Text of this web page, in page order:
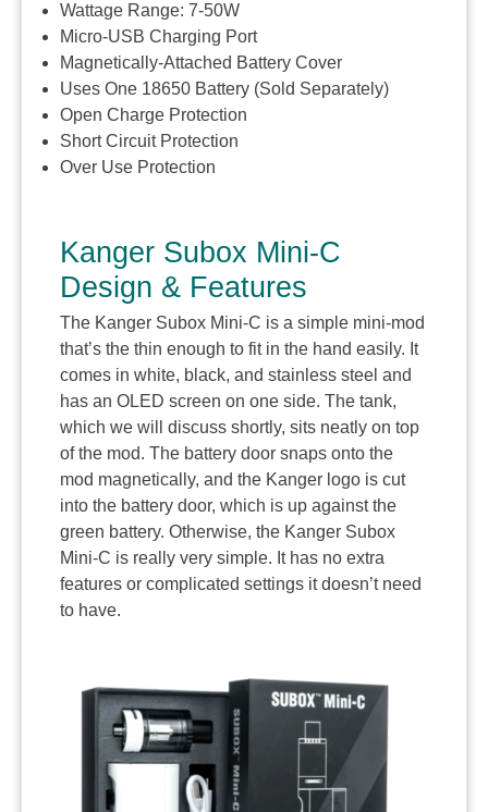
Wattage Range: 7-50W
Micro-USB Charging Port
Magnetically-Attached Battery Cover
Uses One 18650 Battery (Sold Separately)
Open Charge Protection
Short Circuit Protection
Over Use Protection
Kanger Subox Mini-C
Design & Features
The Kanger Subox Mini-C is a simple mini-mod
that’s the thin enough to fit in the hand easily. It
comes in white, black, and stainless steel and
has an OLED screen on one side. The tank,
which we will discuss shortly, sits neatly on top
of the mod. The battery door snaps onto the
mod magnetically, and the Kanger logo is cut
into the battery door, which is up against the
green battery. Otherwise, the Kanger Subox
Mini-C is really very simple. It has no extra
features or complicated settings it doesn’t need
to have.